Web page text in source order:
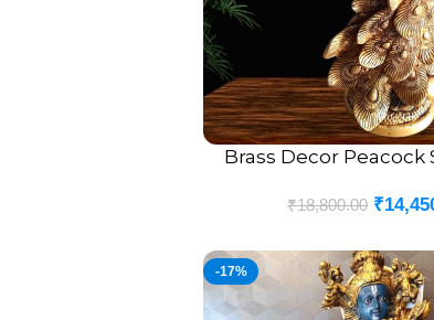
ADD TO CART
Brass Decor Peacock
₹18,800.00 ₹
-17%